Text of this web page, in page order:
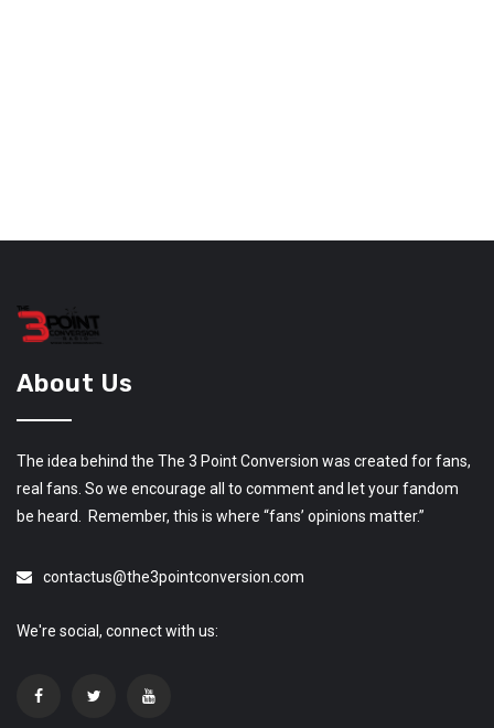
About Us
The idea behind the The 3 Point Conversion was created for fans,
real fans. So we encourage all to comment and let your fandom
be heard. Remember, this is where “fans’ opinions matter.”
contactus@the3pointconversion.com
We're social, connect with us: